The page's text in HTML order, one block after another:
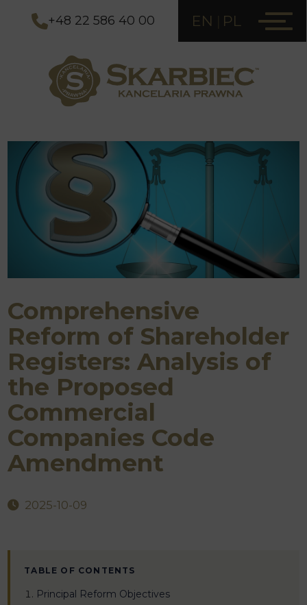
+48 22 586 40 00 EN PL
Comprehensive
Reform of Shareholder
Registers: Analysis of
the Proposed
Commercial
Companies Code
Amendment
2025-10-09
TABLE OF CONTENTS
Principal Reform Objectives